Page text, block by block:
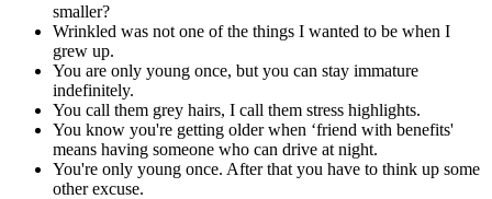
smaller?
Wrinkled was not one of the things I wanted to be when I
grew up.
You are only young once, but you can stay immature
indefinitely.
You call them grey hairs, I call them stress highlights.
You know you're getting older when ‘friend with benefits'
means having someone who can drive at night.
You're only young once. After that you have to think up some
other excuse.